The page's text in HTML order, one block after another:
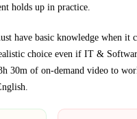
holds up in practice.
have basic knowledge when it
choice even if IT &
30m of on-demand video to